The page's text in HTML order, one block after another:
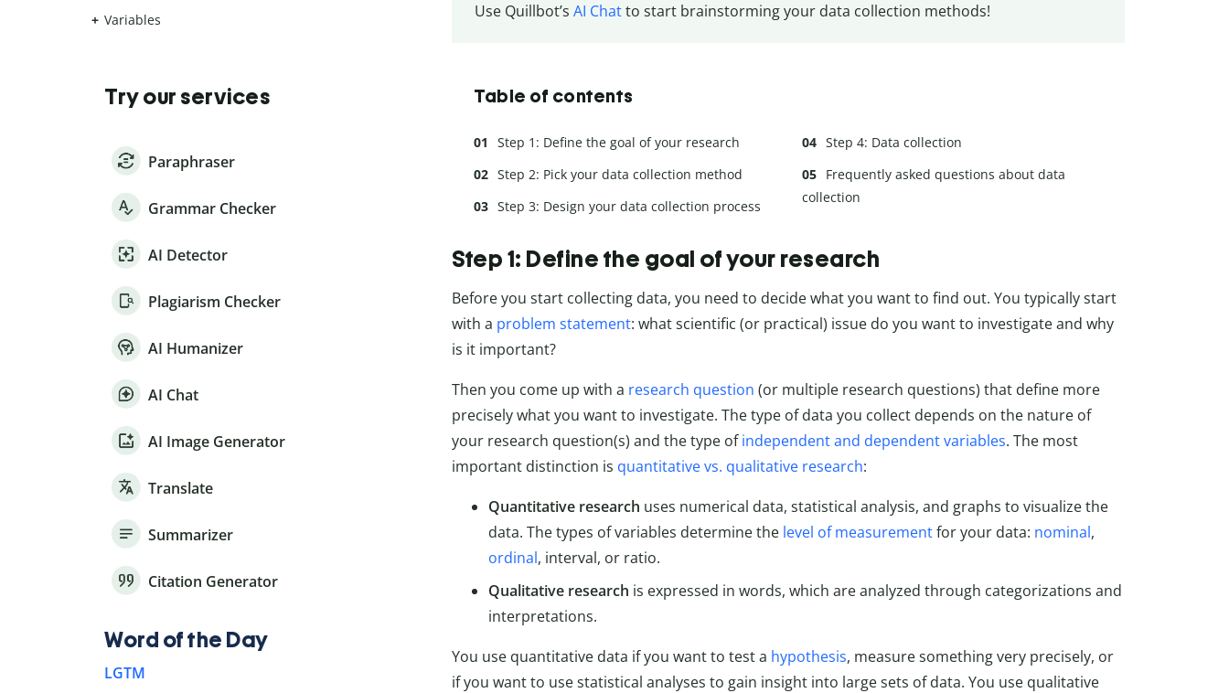
Use Quillbot’s AI Chatto start brainstorming your data collection methods!
Table of contents
Step 1: Define the goal of your research
Step 2: Pick your data collection method
Step 3: Design your data collection process
Step 4: Data collection
Frequently asked questions about data
collection
Step 1: Define the goal of your research
Before you start collecting data, you need to decide what you want to find out. You typically start
with a problem statement: what scientific (or practical) issue do you want to investigate and why
is it important?
Then you come up with a research question (or multiple research questions) that define more
precisely what you want to investigate. The type of data you collect depends on the nature of
your research question(s) and the type ofindependent and dependent variables. The most
important distinction is quantitative vs. qualitative research:
Quantitative research uses numerical data, statistical analysis, and graphs to visualize the
data. The types of variables determine the level of measurementfor your data: nominal,
ordinal, interval, or ratio.
Qualitative research is expressed in words, which are analyzed through categorizations and
interpretations.
You use quantitative data if you want to test a hypothesis, measure something very precisely, or
if you want to use statistical analyses to gain insight into large sets of data. You use qualitative
Variables
Try our services
Paraphraser
Grammar Checker
AI Detector
Plagiarism Checker
AI Humanizer
AI Chat
AI Image Generator
Translate
Summarizer
Citation Generator
Word of the Day
LGTM